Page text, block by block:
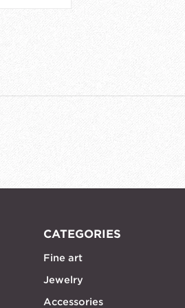
CATEGORIES
Fine art
Jewelry
Accessories